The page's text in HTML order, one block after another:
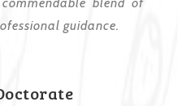
guidance.